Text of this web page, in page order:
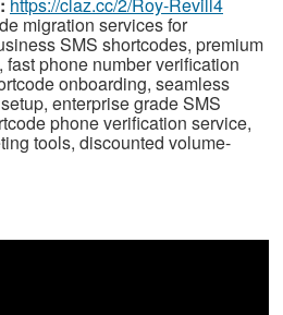
migration services for
SMS shortcodes, premium
phone number verification
onboarding, seamless
enterprise grade SMS
phone verification service,
tools, discounted volume-